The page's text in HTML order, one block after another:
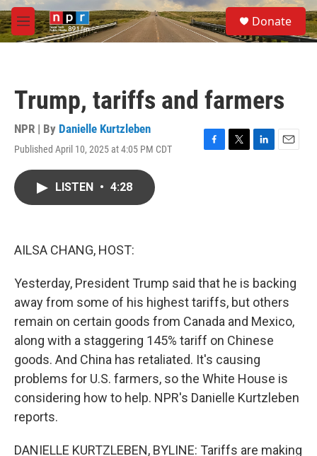
Skip to main content
M
e
S
e
a
Donate
Trump, tariffs and farmers
NPR | By Danielle Kurtzleben
Published April 10, 2025 at 4:05 PM CDT
F
T
L
E
LISTEN • 4:28
AILSA CHANG, HOST:
Yesterday, President Trump said that he is backing
away from some of his highest tariffs, but others
remain on certain goods from Canada and Mexico,
along with a staggering 145% tariff on Chinese
goods. And China has retaliated. It's causing
problems for U.S. farmers, so the White House is
considering how to help. NPR's Danielle Kurtzleben
reports.
DANIELLE KURTZLEBEN, BYLINE: Tariffs are making